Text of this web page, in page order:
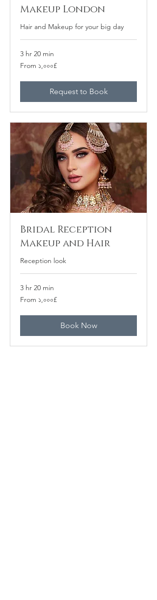
Makeup London
Hair and Makeup for your big day
3 hr 20 min
From
১,০০০
From ১,০০০£
Request to Book
Bridal Reception
Makeup and Hair
Reception look
3 hr 20 min
From
১,০০০
From ১,০০০£
Book Now